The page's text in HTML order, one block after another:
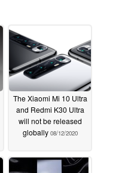
The Xiaomi Mi 10 Ultra
and Redmi K30 Ultra
will not be released
globally 08/12/2020